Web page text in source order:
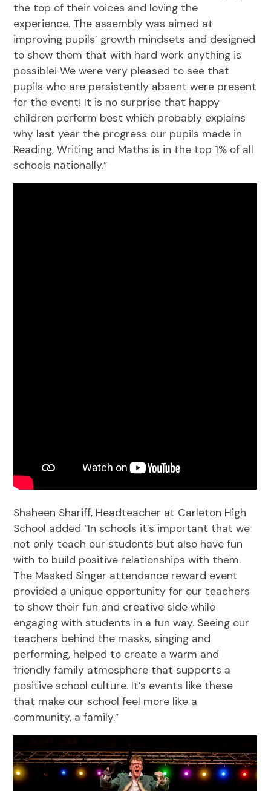
the top of their voices and loving the
experience. The assembly was aimed at
improving pupils’ growth mindsets and designed
to show them that with hard work anything is
possible! We were very pleased to see that
pupils who are persistently absent were present
for the event! It is no surprise that happy
children perform best which probably explains
why last year the progress our pupils made in
Reading, Writing and Maths is in the top 1% of all
schools nationally.”
Shaheen Shariff, Headteacher at Carleton High
School added “In schools it’s important that we
not only teach our students but also have fun
with to build positive relationships with them.
The Masked Singer attendance reward event
provided a unique opportunity for our teachers
to show their fun and creative side while
engaging with students in a fun way. Seeing our
teachers behind the masks, singing and
performing, helped to create a warm and
friendly family atmosphere that supports a
positive school culture. It’s events like these
that make our school feel more like a
community, a family.”